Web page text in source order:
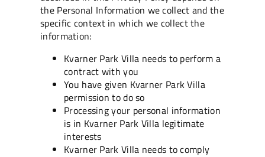
the Personal Information we collect and the
specific context in which we collect the
information:
Kvarner Park Villa needs to perform a
contract with you
You have given Kvarner Park Villa
permission to do so
Processing your personal information
is in Kvarner Park Villa legitimate
interests
Kvarner Park Villa needs to comply